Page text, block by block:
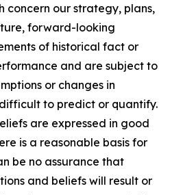
concern our strategy, plans,
forward-looking
of historical fact or
and are subject to
or changes in
to predict or quantify.
are expressed in good
is a reasonable basis for
be no assurance that
and beliefs will result or